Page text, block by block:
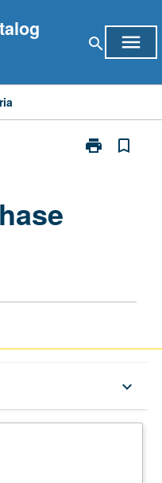
search menu
print
Print
bookmark_border
keyboard_arrow_down